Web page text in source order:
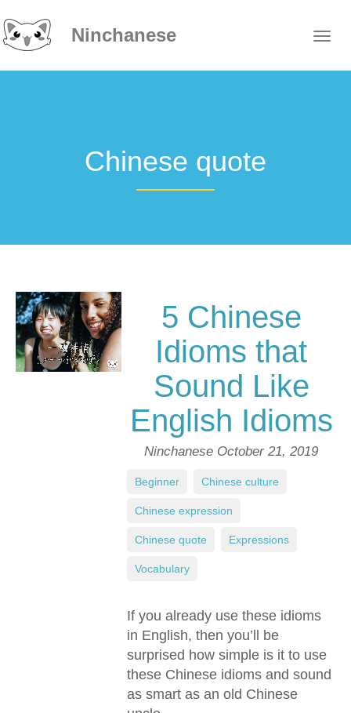
Ninchanese
Chinese quote
5 Chinese
Idioms that
Sound Like
English Idioms
Ninchanese October 21, 2019
If you already use these idioms
in English, then you’ll be
surprised how simple is it to use
these Chinese idioms and sound
as smart as an old Chinese
Beginner Chinese culture
Chinese expression
Chinese quote Expressions
Vocabulary